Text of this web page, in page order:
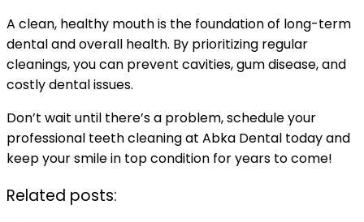
A clean, healthy mouth is the foundation of long-term
dental and overall health. By prioritizing regular
cleanings, you can prevent cavities, gum disease, and
costly dental issues.
Don’t wait until there’s a problem, schedule your
professional teeth cleaning at Abka Dental today and
keep your smile in top condition for years to come!
Related posts: